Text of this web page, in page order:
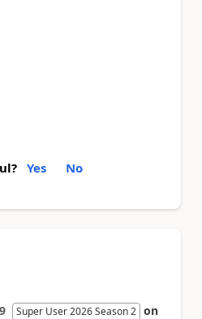
Yes No
Super User 2026 Season 2 on